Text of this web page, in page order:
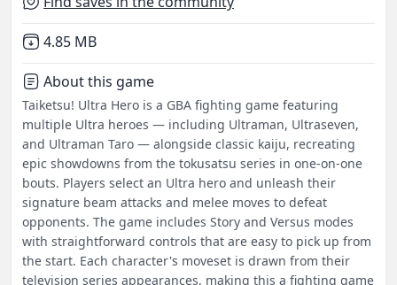
Not downloaded
4.85 MB
About this game
Taiketsu! Ultra Hero is a GBA fighting game featuring
multiple Ultra heroes — including Ultraman, Ultraseven,
and Ultraman Taro — alongside classic kaiju, recreating
epic showdowns from the tokusatsu series in one-on-one
bouts. Players select an Ultra hero and unleash their
signature beam attacks and melee moves to defeat
opponents. The game includes Story and Versus modes
with straightforward controls that are easy to pick up from
the start. Each character's moveset is drawn from their
television series appearances, making this a fighting game